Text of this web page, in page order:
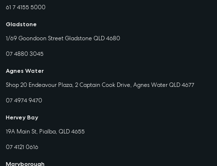
61 7 4155 5000
Gladstone
1/69 Goondoon Street Gladstone QLD 4680
07 4880 3045
Agnes Water
Shop 20 Endeavour Plaza, 2 Captain Cook Drive, Agnes Water QLD 4677
07 4974 9470
Hervey Bay
19A Main St, Pialba, QLD 4655
07 4121 0616
Maryborough